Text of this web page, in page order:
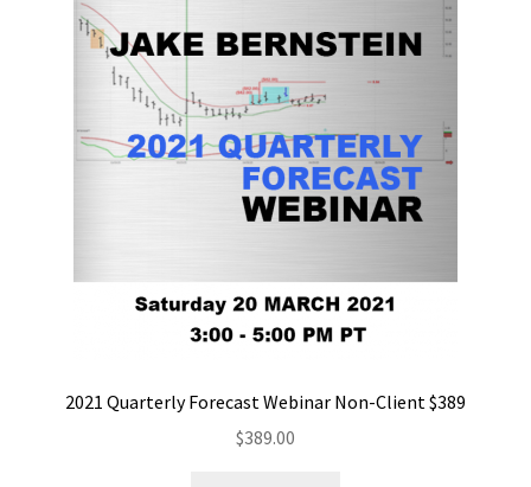
2021 Quarterly Forecast Webinar Non-Client $389
$389.00